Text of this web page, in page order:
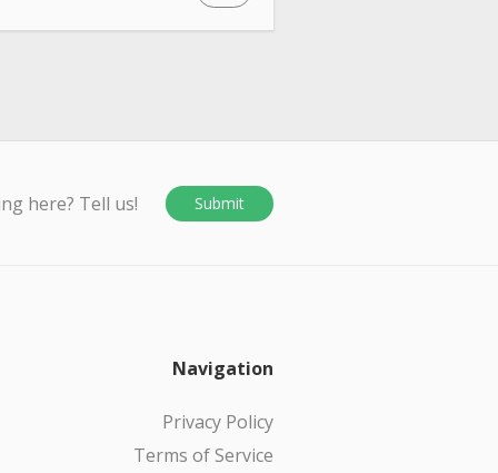
here? Tell us! Submit
Navigation
Privacy Policy
Terms of Service